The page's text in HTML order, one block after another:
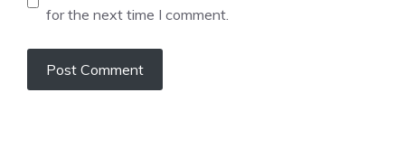
for the next time I comment.